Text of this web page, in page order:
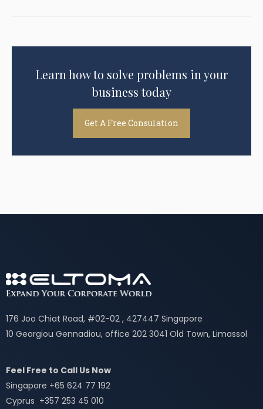
Learn how to solve problems in your
business today
Get A Free Consulation
176 Joo Chiat Road, #02-02 , 427447 Singapore
10 Georgiou Gennadiou, office 202 3041 Old Town, Limassol
Feel Free to Call Us Now
Singapore +65 624 77 192
Cyprus +357 253 45 010